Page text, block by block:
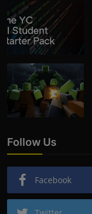
Follow Us
Facebook